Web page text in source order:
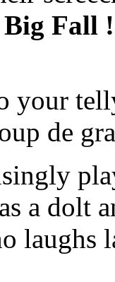
Big Fall
your
de
a dolt
laughs